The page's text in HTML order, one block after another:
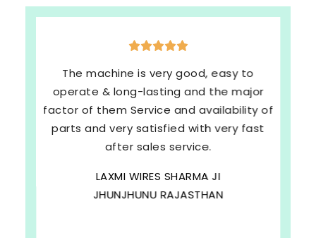
The machine is very good, easy to
operate & long-lasting and the major
factor of them Service and availability of
parts and very satisfied with very fast
after sales service.
LAXMI WIRES SHARMA JI
JHUNJHUNU RAJASTHAN